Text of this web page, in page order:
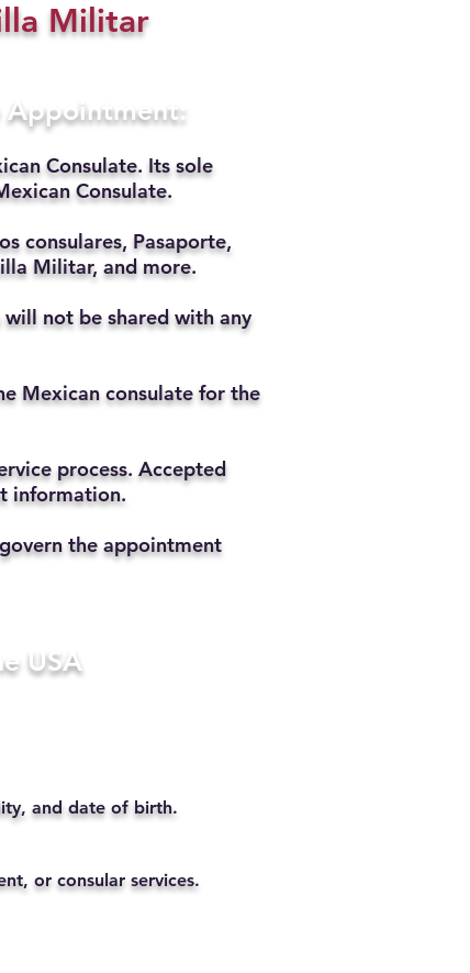
Militar
Appointment:
Consulate. Its sole
Consulate.
consulares, Pasaporte,
Militar, and more.
not be shared with any
Mexican consulate for the
process. Accepted
information.
the appointment
USA
and date of birth.
or consular services.